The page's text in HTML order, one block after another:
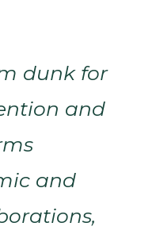
dunk for
and
and